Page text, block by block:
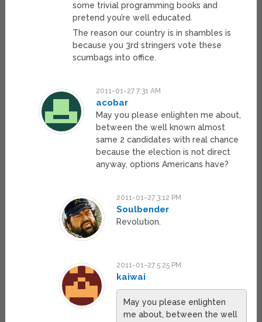
some trivial programming books and
pretend you’re well educated.
The reason our country is in shambles is
because you 3rd stringers vote these
scumbags into office.
2011-01-27 7:31 AM
acobar
May you please enlighten me about,
between the well known almost
same 2 candidates with real chance
because the election is not direct
anyway, options Americans have?
2011-01-27 3:12 PM
Soulbender
Revolution.
2011-01-27 5:25 PM
kaiwai
May you please enlighten
me about, between the well